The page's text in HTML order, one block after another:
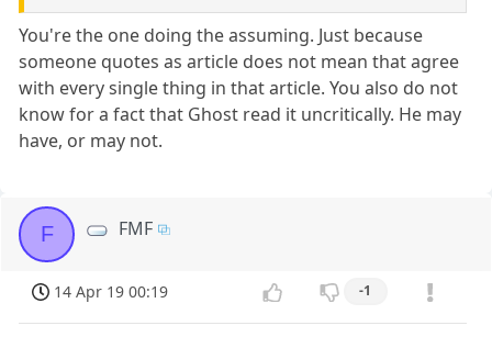
You're the one doing the assuming. Just because
someone quotes as article does not mean that agree
with every single thing in that article. You also do not
know for a fact that Ghost read it uncritically. He may
have, or may not.
F FMF
14 Apr 19 00:19 -1